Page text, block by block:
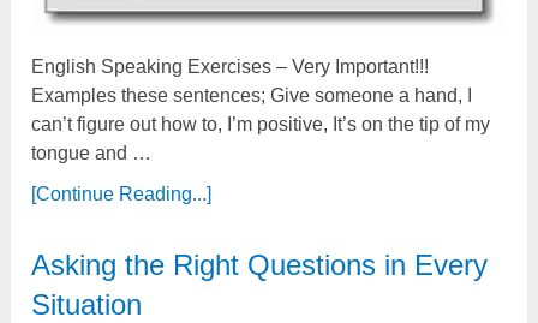
English Speaking Exercises – Very Important!!!
Examples these sentences; Give someone a hand, I
can’t figure out how to, I’m positive, It’s on the tip of my
tongue and …
[Continue Reading...]
Asking the Right Questions in Every
Situation